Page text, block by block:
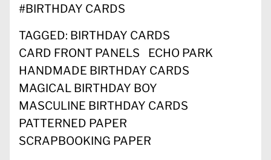
#BIRTHDAY CARDS
TAGGED: BIRTHDAY CARDS
CARD FRONT PANELS
ECHO PARK
HANDMADE BIRTHDAY CARDS
MAGICAL BIRTHDAY BOY
MASCULINE BIRTHDAY CARDS
PATTERNED PAPER
SCRAPBOOKING PAPER